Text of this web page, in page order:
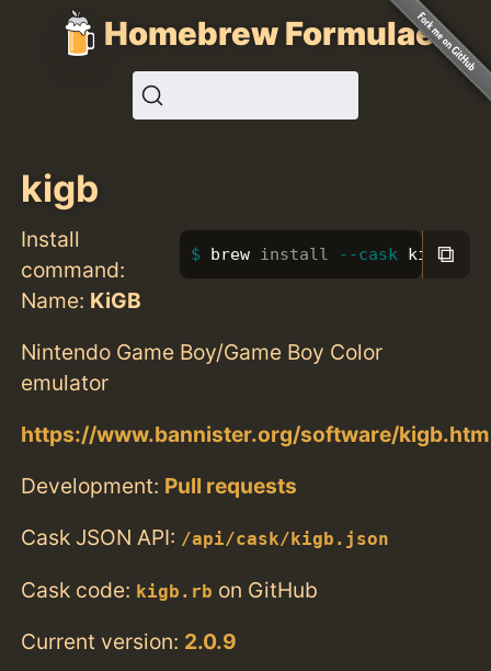
Homebrew Formulae
kigb
Install
command:
brew install --cask kigb⧉
Name: KiGB
Nintendo Game Boy/Game Boy Color
emulator
https://www.bannister.org/software/kigb.htm
Development: Pull requests
Cask JSON API: /api/cask/kigb.json
Cask code: kigb.rb on GitHub
Current version: 2.0.9